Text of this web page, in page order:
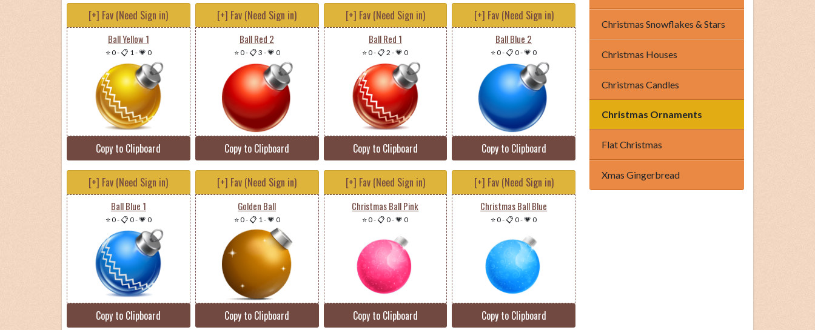
[+] Fav (Need Sign in)
Ball Yellow 1
⭐ 0-📋 1-💗 0
Copy to Clipboard
[+] Fav (Need Sign in)
Ball Red 2
⭐ 0-📋 3 -💗 0
Copy to Clipboard
[+] Fav (Need Sign in)
Ball Red 1
⭐ 0-📋 2 -💗 0
Copy to Clipboard
[+] Fav (Need Sign in)
Ball Blue 2
⭐ 0-📋 0-💗 0
Copy to Clipboard
[+] Fav (Need Sign in)
Ball Blue 1
⭐ 0-📋 0-💗 0
Copy to Clipboard
[+] Fav (Need Sign in)
Golden Ball
⭐ 0-📋 1-💗 0
Copy to Clipboard
[+] Fav (Need Sign in)
Christmas Ball Pink
⭐ 0-📋 0-💗 0
Copy to Clipboard
[+] Fav (Need Sign in)
Christmas Ball Blue
⭐ 0-📋 0-💗 0
Copy to Clipboard
Christmas Snowflakes & Stars
Christmas Houses
Christmas Candles
Christmas Ornaments
Flat Christmas
Xmas Gingerbread